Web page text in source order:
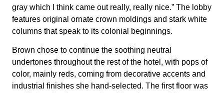
gray which I think came out really, really nice.” The lobby
features original ornate crown moldings and stark white
columns that speak to its colonial beginnings.
Brown chose to continue the soothing neutral
undertones throughout the rest of the hotel, with pops of
color, mainly reds, coming from decorative accents and
industrial finishes she hand-selected. The first floor was